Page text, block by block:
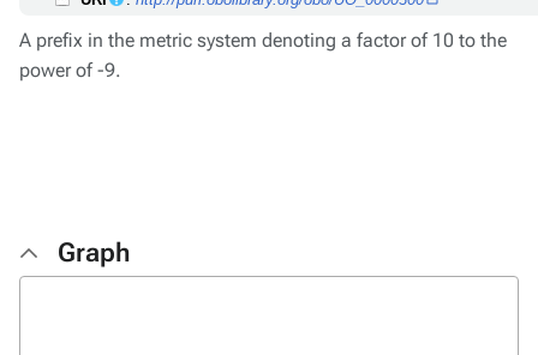
A prefix in the metric system denoting a factor of 10 to the
power of -9.
Graph